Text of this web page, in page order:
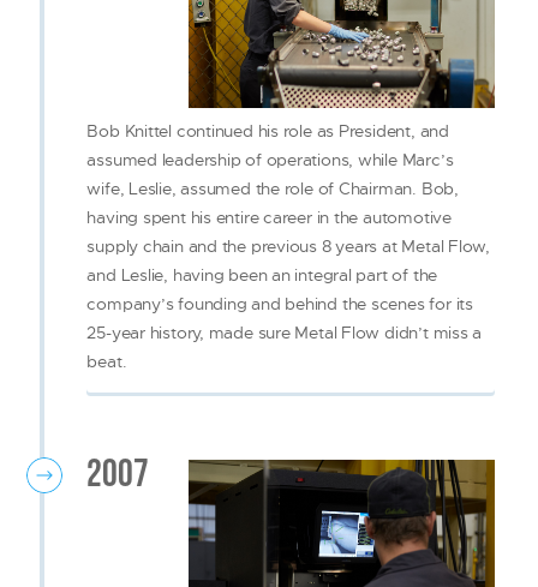
Bob Knittel continued his role as President, and
assumed leadership of operations, while Marc’s
wife, Leslie, assumed the role of Chairman. Bob,
having spent his entire career in the automotive
supply chain and the previous 8 years at Metal Flow,
and Leslie, having been an integral part of the
company’s founding and behind the scenes for its
25-year history, made sure Metal Flow didn’t miss a
beat.
2007